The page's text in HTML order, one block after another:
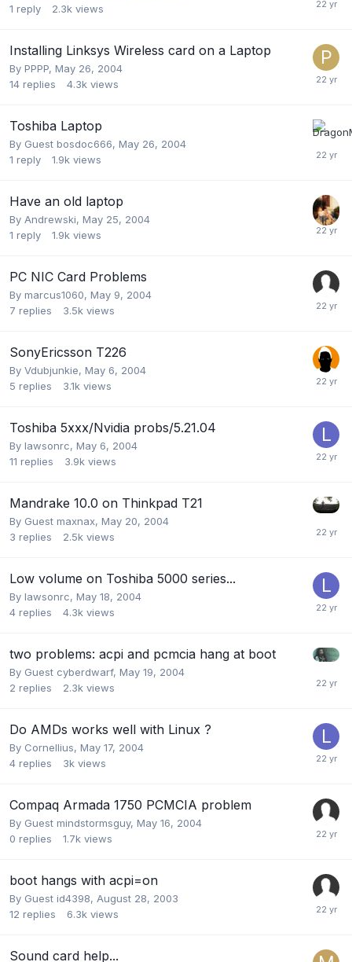
1 reply 2.3k views
Installing Linksys Wireless card on a Laptop
By PPPP, May 26, 2004
14 replies 4.3k views
Toshiba Laptop
By Guest bosdoc666, May 26, 2004
1 reply 1.9k views
Have an old laptop
By Andrewski, May 25, 2004
1 reply 1.9k views
PC NIC Card Problems
By marcus1060, May 9, 2004
7 replies 3.5k views
SonyEricsson T226
By Vdubjunkie, May 6, 2004
5 replies 3.1k views
Toshiba 5xxx/Nvidia probs/5.21.04
By lawsonrc, May 6, 2004
11 replies 3.9k views
Mandrake 10.0 on Thinkpad T21
By Guest maxnax, May 20, 2004
3 replies 2.5k views
Low volume on Toshiba 5000 series...
By lawsonrc, May 18, 2004
4 replies 4.3k views
two problems: acpi and pcmcia hang at boot
By Guest cyberdwarf, May 19, 2004
2 replies 2.3k views
Do AMDs works well with Linux ?
By Cornellius, May 17, 2004
4 replies 3k views
Compaq Armada 1750 PCMCIA problem
By Guest mindstormsguy, May 16, 2004
0 replies 1.7k views
boot hangs with acpi=on
By Guest id4398, August 28, 2003
12 replies 6.3k views
Sound card help...